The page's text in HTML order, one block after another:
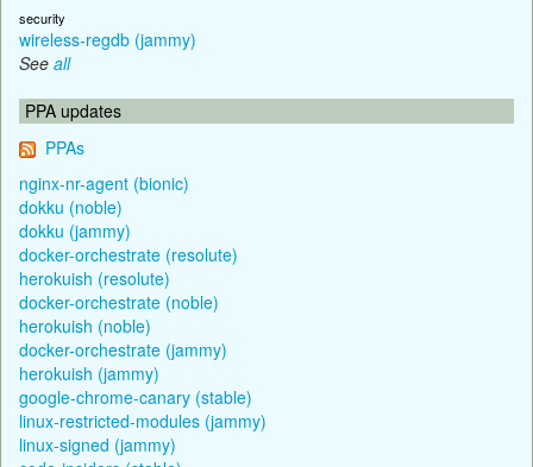
security
wireless-regdb (jammy)
See all
PPA updates
PPAs
nginx-nr-agent (bionic)
dokku (noble)
dokku (jammy)
docker-orchestrate (resolute)
herokuish (resolute)
docker-orchestrate (noble)
herokuish (noble)
docker-orchestrate (jammy)
herokuish (jammy)
google-chrome-canary (stable)
linux-restricted-modules (jammy)
linux-signed (jammy)